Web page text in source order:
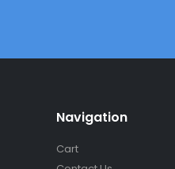
Navigation
Cart